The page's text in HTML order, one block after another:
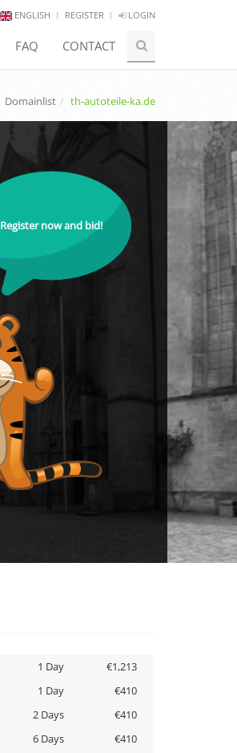
ENGLISH REGISTER LOGIN
FAQ CONTACT
Domainlist th-autoteile-ka.de
Register now and bid!
1 Day
€1,213
1 Day
€410
2 Days
€410
6 Days
€410